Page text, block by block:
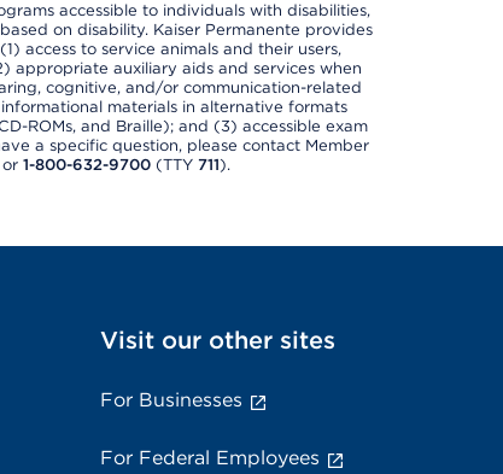
accessible to individuals with disabilities,
on disability. Kaiser Permanente provides
access to service animals and their users,
appropriate auxiliary aids and services when
cognitive, and/or communication-related
materials in alternative formats
ROMs, and Braille); and (3) accessible exam
a specific question, please contact Member
1-800-632-9700(TTY 711).
Visit our other sites
For Businesses
For Federal Employees